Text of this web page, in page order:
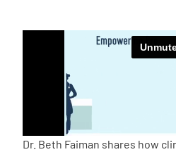
Board of Directors
2026 Programs
Dr. Beth Faiman shares how